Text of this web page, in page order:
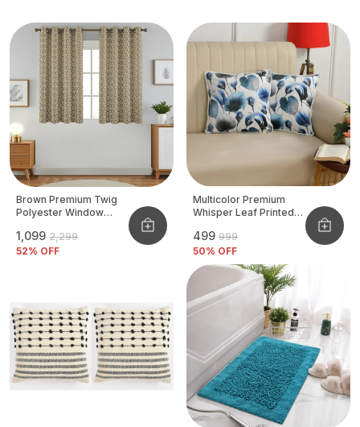
Brown Premium Twig
Polyester Window
Pack Of 2 Pcs
₹1,099 ₹2,299
52% OFF
Multicolor Premium
Whisper Leaf Printed
₹499 ₹999
50% OFF